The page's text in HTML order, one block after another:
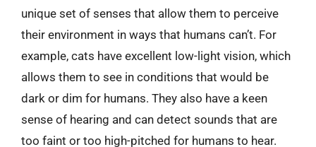
unique set of senses that allow them to perceive
their environment in ways that humans can’t. For
example, cats have excellent low-light vision, which
allows them to see in conditions that would be
dark or dim for humans. They also have a keen
sense of hearing and can detect sounds that are
too faint or too high-pitched for humans to hear.